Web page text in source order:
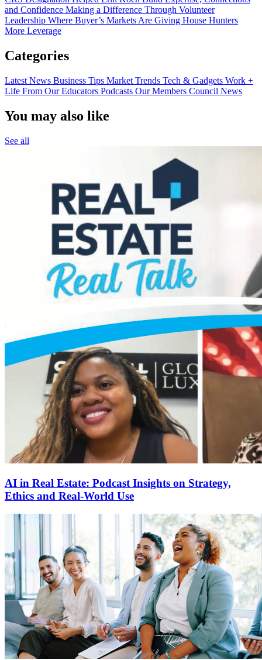
and Confidence Making a Difference Through Volunteer
Leadership Where Buyer’s Markets Are Giving House Hunters
More Leverage
Categories
Latest News Business Tips Market Trends Tech & Gadgets Work +
Life From Our Educators Podcasts Our Members Council News
You may also like
See all
AI in Real Estate: Podcast Insights on Strategy,
Ethics and Real-World Use